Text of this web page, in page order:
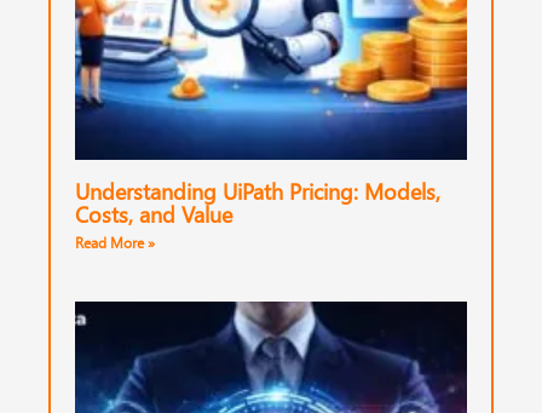
Understanding UiPath Pricing: Models,
Costs, and Value
Read More »